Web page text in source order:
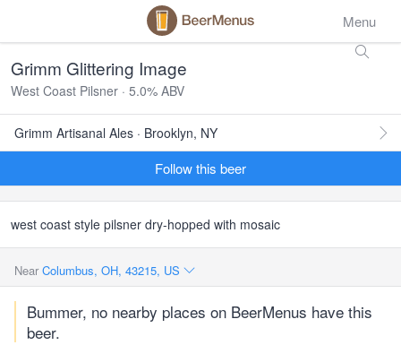
Menu
Grimm Glittering Image
West Coast Pilsner · 5.0% ABV
Grimm Artisanal Ales · Brooklyn, NY
Follow this beer
west coast style pilsner dry-hopped with mosaic
Near Columbus, OH, 43215, US
Bummer, no nearby places on BeerMenus have this
beer.